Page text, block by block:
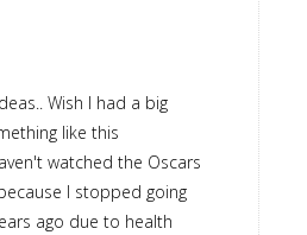
Wish I had a big
like this
watched the Oscars
I stopped going
ago due to health